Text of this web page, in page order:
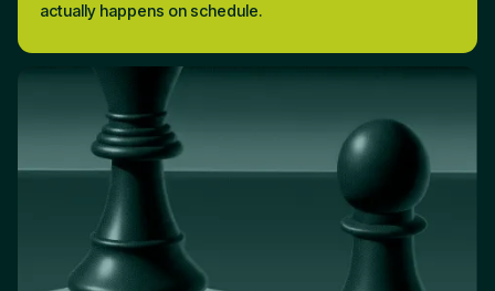
actually happens on schedule.